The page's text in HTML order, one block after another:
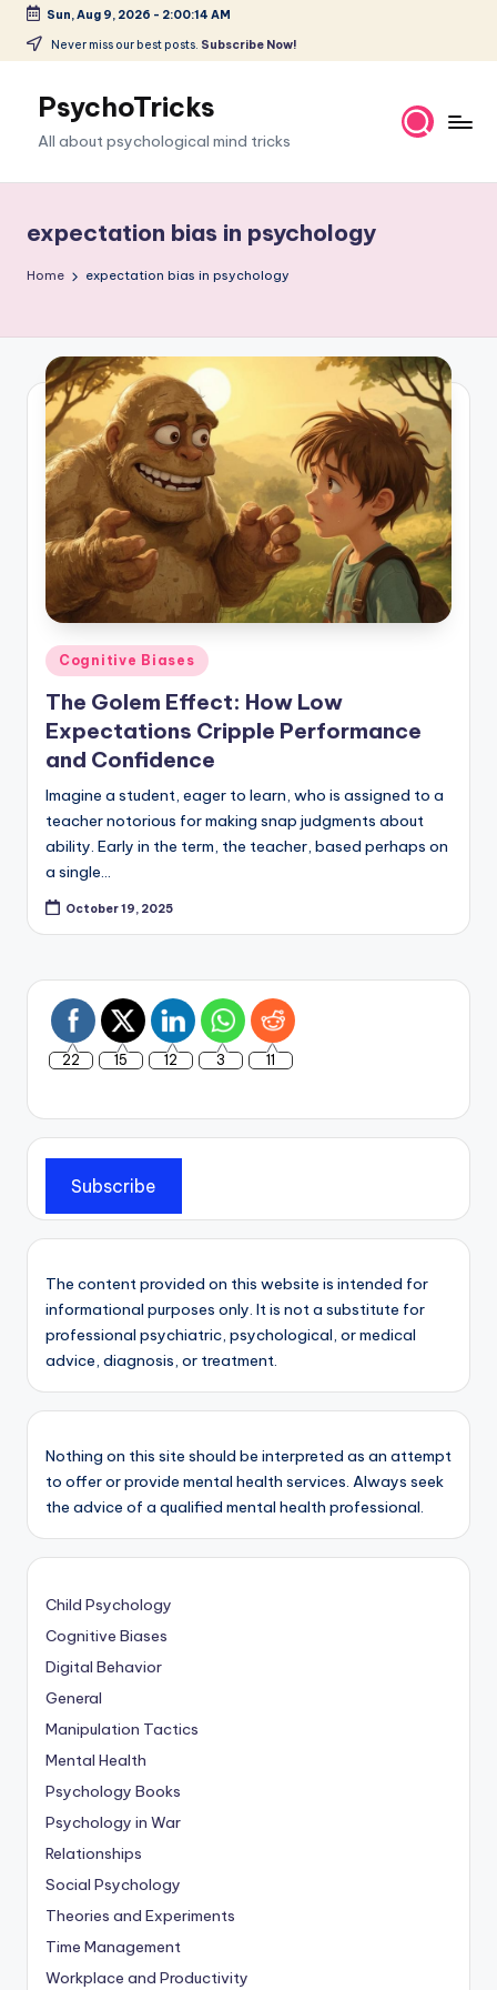
Skip
content
Sun, Aug 9, 2026 - 2:00:14 AM
Never miss our best posts. Subscribe Now!
PsychoTricks
All about psychological mind tricks
expectation bias in psychology
Home expectation bias in psychology
Posted
in
Cognitive Biases
The Golem Effect: How Low
Expectations Cripple Performance
and Confidence
Imagine a student, eager to learn, who is assigned to a
teacher notorious for making snap judgments about
ability. Early in the term, the teacher, based perhaps on
a single…
October 19, 2025
22 15 12 3 11
Subscribe
The content provided on this website is intended for
informational purposes only. It is not a substitute for
professional psychiatric, psychological, or medical
advice, diagnosis, or treatment.
Nothing on this site should be interpreted as an attempt
to offer or provide mental health services. Always seek
the advice of a qualified mental health professional.
Child Psychology
Cognitive Biases
Digital Behavior
General
Manipulation Tactics
Mental Health
Psychology Books
Psychology in War
Relationships
Social Psychology
Theories and Experiments
Time Management
Workplace and Productivity